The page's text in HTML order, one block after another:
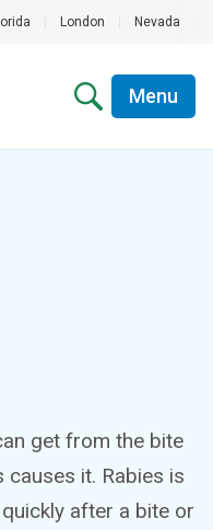
London Nevada
Menu
get from the bite
causes it. Rabies is
after a bite or